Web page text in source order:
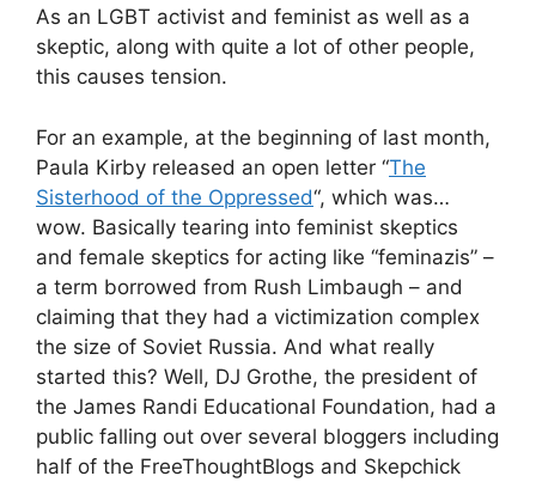
As an LGBT activist and feminist as well as a
skeptic, along with quite a lot of other people,
this causes tension.
For an example, at the beginning of last month,
Paula Kirby released an open letter “The
Sisterhood of the Oppressed“, which was…
wow. Basically tearing into feminist skeptics
and female skeptics for acting like “feminazis” –
a term borrowed from Rush Limbaugh – and
claiming that they had a victimization complex
the size of Soviet Russia. And what really
started this? Well, DJ Grothe, the president of
the James Randi Educational Foundation, had a
public falling out over several bloggers including
half of the FreeThoughtBlogs and Skepchick